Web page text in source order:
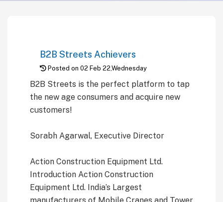
B2B Streets Achievers
Posted on 02 Feb 22,Wednesday
B2B Streets is the perfect platform to tap
the new age consumers and acquire new
customers!
Sorabh Agarwal, Executive Director
Action Construction Equipment Ltd.
Introduction Action Construction
Equipment Ltd. India’s Largest
manufacturers of Mobile Cranes and Tower